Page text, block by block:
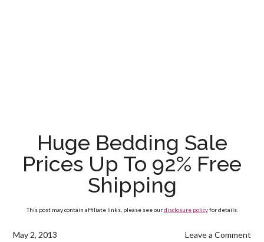
Huge Bedding Sale
Prices Up To 92% Free
Shipping
This post may contain affiliate links, please see ourdisclosure policyfor details.
May 2, 2013 Leave a Comment